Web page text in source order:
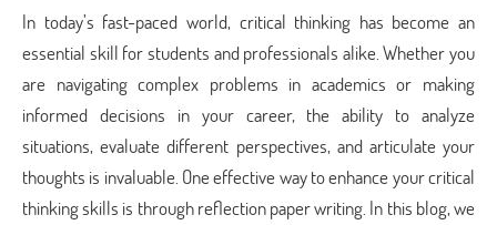
In today’s fast-paced world, critical thinking has become an
essential skill for students and professionals alike. Whether you
are navigating complex problems in academics or making
informed decisions in your career, the ability to analyze
situations, evaluate different perspectives, and articulate your
thoughts is invaluable. One effective way to enhance your critical
thinking skills is through reflection paper writing. In this blog, we